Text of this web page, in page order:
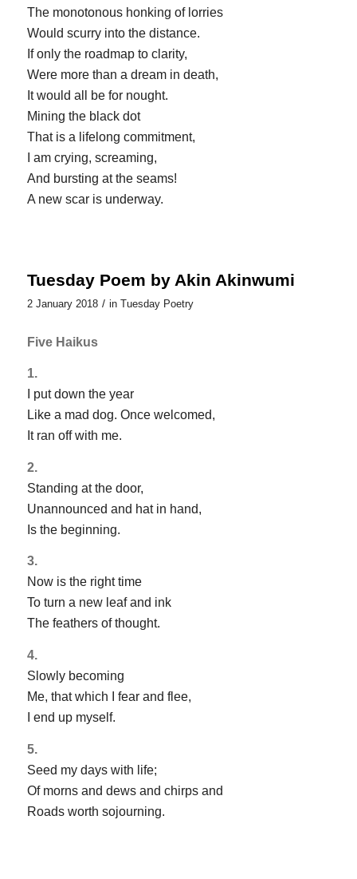
The monotonous honking of lorries
Would scurry into the distance.
If only the roadmap to clarity,
Were more than a dream in death,
It would all be for nought.
Mining the black dot
That is a lifelong commitment,
I am crying, screaming,
And bursting at the seams!
A new scar is underway.
Tuesday Poem by Akin Akinwumi
2 January 2018 / in Tuesday Poetry
Five Haikus
1.
I put down the year
Like a mad dog. Once welcomed,
It ran off with me.
2.
Standing at the door,
Unannounced and hat in hand,
Is the beginning.
3.
Now is the right time
To turn a new leaf and ink
The feathers of thought.
4.
Slowly becoming
Me, that which I fear and flee,
I end up myself.
5.
Seed my days with life;
Of morns and dews and chirps and
Roads worth sojourning.